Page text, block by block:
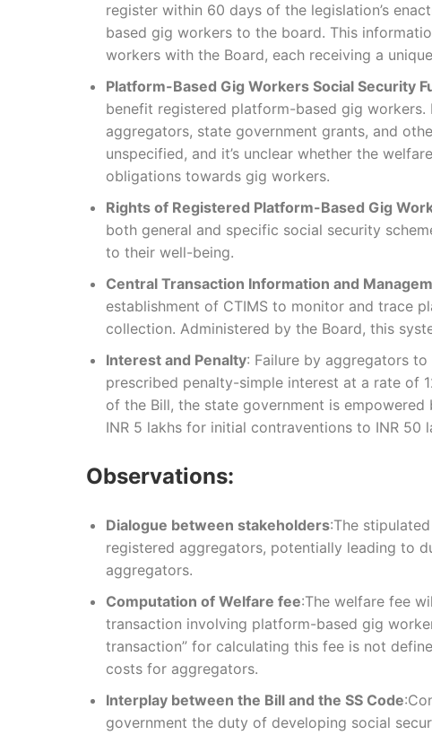
register within 60 days of the legislation’s
based gig workers to the board. This
workers with the Board, each receiving a
Platform-Based Gig Workers Social Security
benefit registered platform-based gig
aggregators, state government grants, and
unspecified, and it’s unclear whether the
obligations towards gig workers.
Rights of Registered Platform-Based Gig
both general and specific social security
to their well-being.
Central Transaction Information and
establishment of CTIMS to monitor and trace
collection. Administered by the Board, this
Interest and Penalty: Failure by aggregators
prescribed penalty-simple interest at a rate of
of the Bill, the state government is
INR 5 lakhs for initial contraventions to INR 50
Observations:
Dialogue between stakeholders:The
registered aggregators, potentially leading to
aggregators.
Computation of Welfare fee:The welfare fee
transaction involving platform-based gig
transaction” for calculating this fee is not
costs for aggregators.
Interplay between the Bill and the SS Code
government the duty of developing social